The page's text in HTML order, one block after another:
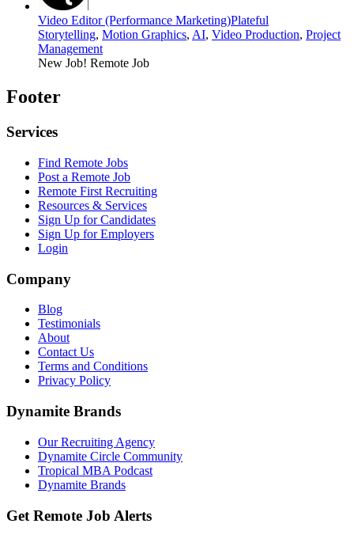
Video Editor (Performance Marketing)Plateful
Storytelling, Motion Graphics, AI, Video Production, Project
Management
New Job! Remote Job
Footer
Services
Find Remote Jobs
Post a Remote Job
Remote First Recruiting
Resources & Services
Sign Up for Candidates
Sign Up for Employers
Login
Company
Blog
Testimonials
About
Contact Us
Terms and Conditions
Privacy Policy
Dynamite Brands
Our Recruiting Agency
Dynamite Circle Community
Tropical MBA Podcast
Dynamite Brands
Get Remote Job Alerts